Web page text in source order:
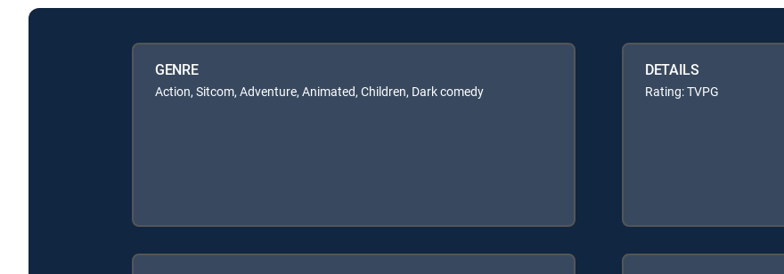
GENRE
Action, Sitcom, Adventure, Animated, Children, Dark comedy
DETAILS
Rating: TVPG